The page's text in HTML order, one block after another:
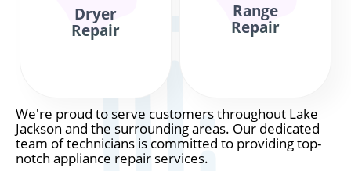
Dryer
Repair
Range
Repair
We're proud to serve customers throughout Lake
Jackson and the surrounding areas. Our dedicated
team of technicians is committed to providing top-
notch appliance repair services.